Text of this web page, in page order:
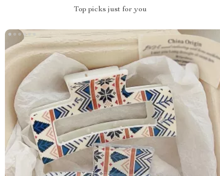
Top picks just for you